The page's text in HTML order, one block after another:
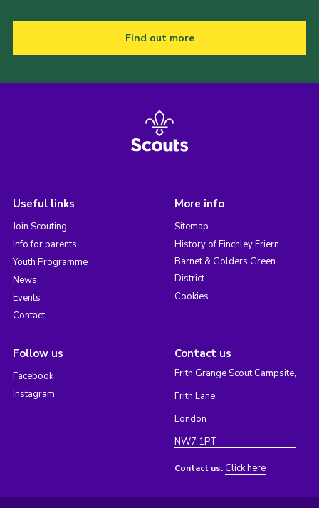
Find out more
Useful links
Join Scouting
Info for parents
Youth Programme
News
Events
Contact
More info
Sitemap
History of Finchley Friern
Barnet & Golders Green
District
Cookies
Follow us
Facebook
Instagram
Contact us
Frith Grange Scout Campsite,
Frith Lane,
London
NW7 1PT
Contact us: Click here